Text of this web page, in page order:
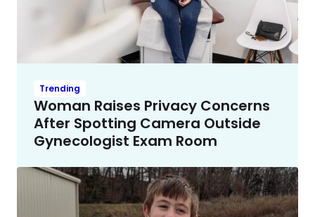
Trending
Woman Raises Privacy Concerns
After Spotting Camera Outside
Gynecologist Exam Room